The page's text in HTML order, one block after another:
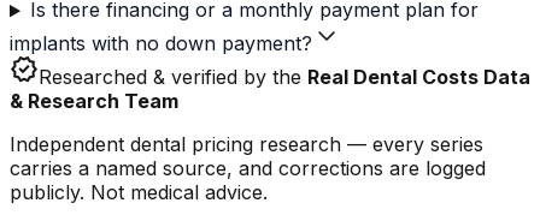
Is there financing or a monthly payment plan for
implants with no down payment?
verifiedResearched & verified by the Real Dental Costs Data
& Research Team
Independent dental pricing research — every series
carries a named source, and corrections are logged
publicly. Not medical advice.